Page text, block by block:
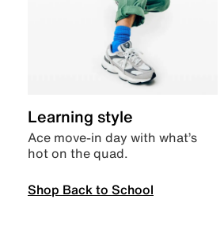
Learning style
Ace move-in day with what’s
hot on the quad.
Shop Back to School